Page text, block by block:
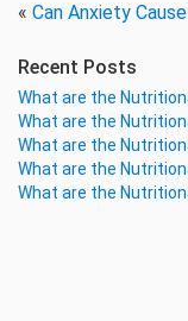
« Can Anxiety
Recent Posts
What are the
What are the
What are the
What are the
What are the